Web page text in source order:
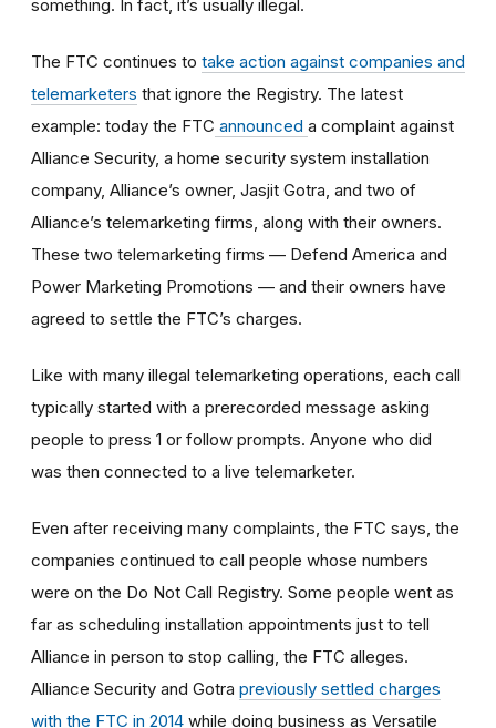
something. In fact, it’s usually illegal.
The FTC continues to take action against companies and
telemarketers that ignore the Registry. The latest
example: today the FTC announced a complaint against
Alliance Security, a home security system installation
company, Alliance’s owner, Jasjit Gotra, and two of
Alliance’s telemarketing firms, along with their owners.
These two telemarketing firms — Defend America and
Power Marketing Promotions — and their owners have
agreed to settle the FTC’s charges.
Like with many illegal telemarketing operations, each call
typically started with a prerecorded message asking
people to press 1 or follow prompts. Anyone who did
was then connected to a live telemarketer.
Even after receiving many complaints, the FTC says, the
companies continued to call people whose numbers
were on the Do Not Call Registry. Some people went as
far as scheduling installation appointments just to tell
Alliance in person to stop calling, the FTC alleges.
Alliance Security and Gotra previously settled charges
with the FTC in 2014 while doing business as Versatile